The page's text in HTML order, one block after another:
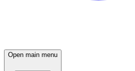
Open main menu